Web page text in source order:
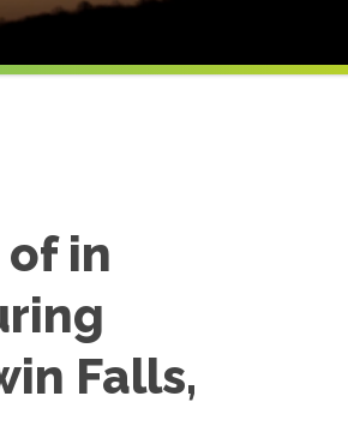
in
Falls,